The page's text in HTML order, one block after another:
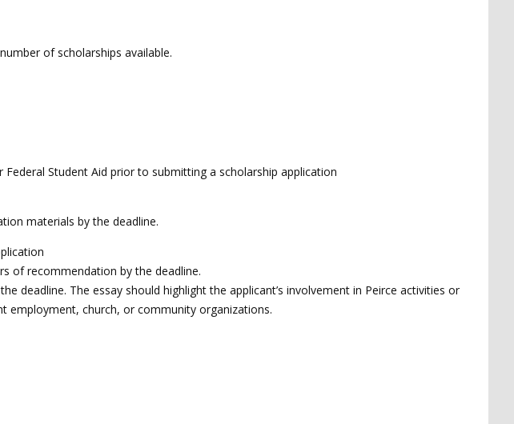
of scholarships available.
Federal Student Aid prior to submitting a scholarship application
materials by the deadline.
of recommendation by the deadline.
deadline. The essay should highlight the applicant’s involvement in Peirce activities or
employment, church, or community organizations.